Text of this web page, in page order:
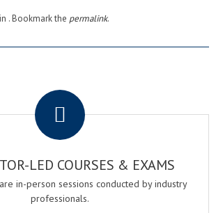
. Bookmark the permalink.
LED COURSES & EXAMS
in-person sessions conducted by industry
professionals.